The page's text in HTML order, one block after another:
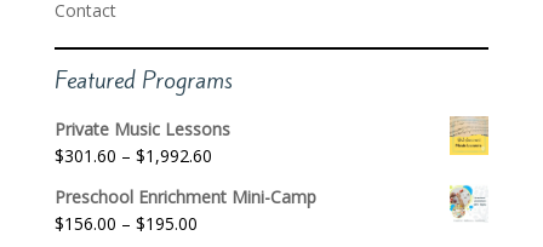
Contact
Featured Programs
Private Music Lessons
$301.60 – $1,992.60Price
$301.60
Preschool Enrichment Mini-Camp
$156.00 – $195.00Price